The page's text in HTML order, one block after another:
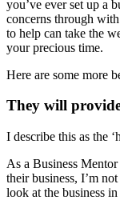
you’ve ever set up a
concerns through
to help can take the
your precious time.
Here are some more
They will
I describe this as the
As a Business
their business, I’m
look at the business